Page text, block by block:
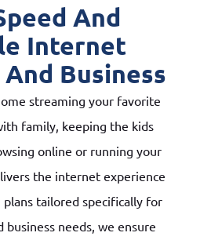
And
Internet
Business
streaming your favorite
family, keeping the kids
online or running your
the internet experience
tailored specifically for
needs, we ensure